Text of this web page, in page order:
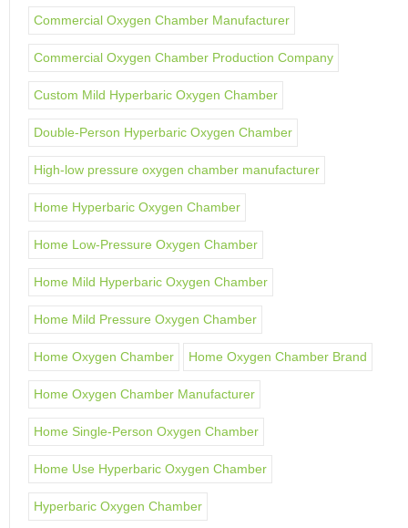
Commercial Oxygen Chamber Manufacturer
Commercial Oxygen Chamber Production Company
Custom Mild Hyperbaric Oxygen Chamber
Double-Person Hyperbaric Oxygen Chamber
High-low pressure oxygen chamber manufacturer
Home Hyperbaric Oxygen Chamber
Home Low-Pressure Oxygen Chamber
Home Mild Hyperbaric Oxygen Chamber
Home Mild Pressure Oxygen Chamber
Home Oxygen Chamber Home Oxygen Chamber Brand
Home Oxygen Chamber Manufacturer
Home Single-Person Oxygen Chamber
Home Use Hyperbaric Oxygen Chamber
Hyperbaric Oxygen Chamber